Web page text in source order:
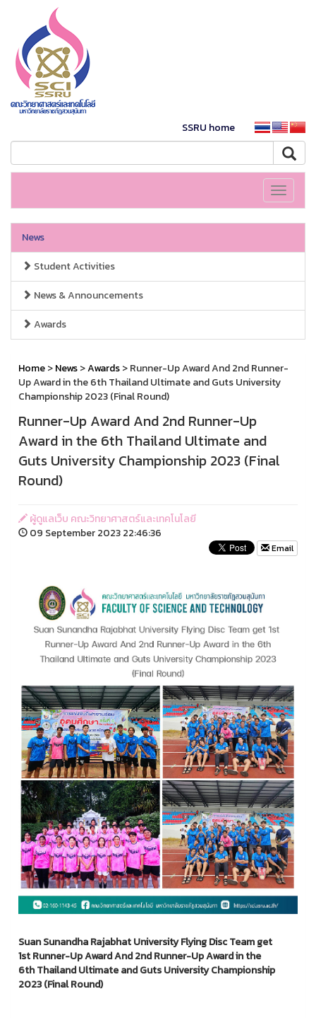
SSRU home
Toggle
News
Student Activities
News & Announcements
Awards
Home>News>Awards> Runner-Up Award And 2nd Runner-
Up Award in the 6th Thailand Ultimate and Guts University
Championship 2023 (Final Round)
Runner-Up Award And 2nd Runner-Up
Award in the 6th Thailand Ultimate and
Guts University Championship 2023 (Final
Round)
ผู้ดูแลเว็บ คณะวิทยาศาสตร์และเทคโนโลยี
09 September 2023 22:46:36
Email
Suan Sunandha Rajabhat University Flying Disc Team get
1st Runner-Up Award And 2nd Runner-Up Award in the
6th Thailand Ultimate and Guts University Championship
2023 (Final Round)